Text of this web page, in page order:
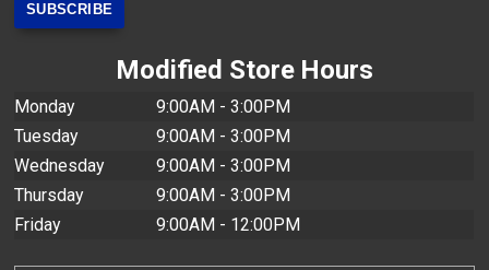
Modified Store Hours
Monday
9:00AM - 3:00PM
Tuesday
9:00AM - 3:00PM
Wednesday
9:00AM - 3:00PM
Thursday
9:00AM - 3:00PM
Friday
9:00AM - 12:00PM